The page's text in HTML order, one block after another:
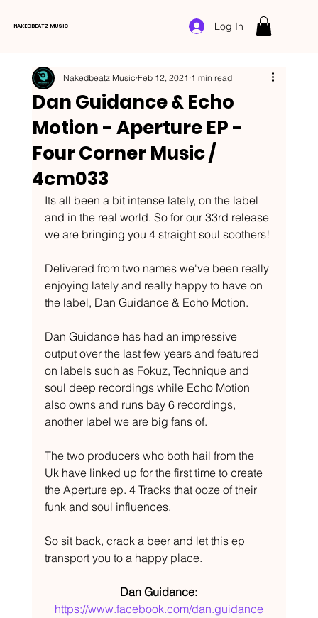
NAKEDBEATZ MUSIC Log In
Dan Guidance & Echo
Motion - Aperture EP -
Four Corner Music /
4cm033
Nakedbeatz Music Feb 12, 2021 1 min read
Its all been a bit intense lately, on the label
and in the real world. So for our 33rd release
we are bringing you 4 straight soul soothers!
Delivered from two names we've been really
enjoying lately and really happy to have on
the label, Dan Guidance & Echo Motion.
Dan Guidance has had an impressive
output over the last few years and featured
on labels such as Fokuz, Technique and
soul deep recordings while Echo Motion
also owns and runs bay 6 recordings,
another label we are big fans of.
The two producers who both hail from the
Uk have linked up for the first time to create
the Aperture ep. 4 Tracks that ooze of their
funk and soul influences.
So sit back, crack a beer and let this ep
transport you to a happy place.
Dan Guidance:
https://www.facebook.com/dan.guidance